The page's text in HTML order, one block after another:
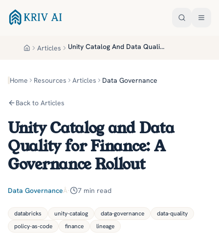
HomeArticles Unity Catalog And Data Quality For Finance A Governance Rollout
Home Resources Articles Data Governance
Back to Articles
Unity Catalog and Data
Quality for Finance: A
Governance Rollout
Data GovernanceÂ· 7 min read
databricks unity-catalog data-governance
data-quality
policy-as-code
finance lineage